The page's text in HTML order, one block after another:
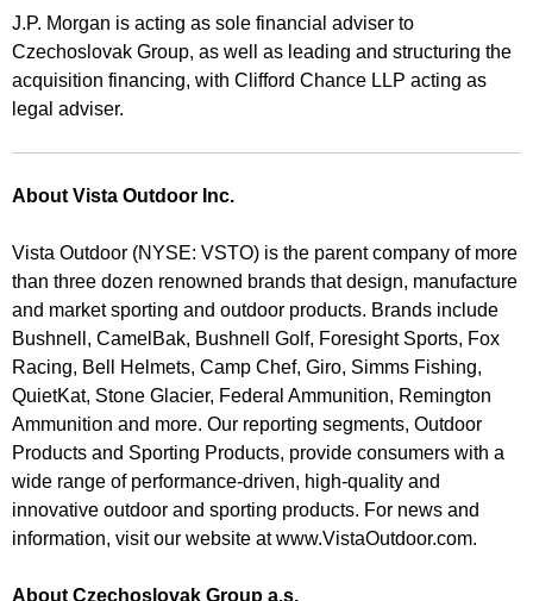
J.P. Morgan is acting as sole financial adviser to
Czechoslovak Group, as well as leading and structuring the
acquisition financing, with Clifford Chance LLP acting as
legal adviser.
About Vista Outdoor Inc.
Vista Outdoor (NYSE: VSTO) is the parent company of more
than three dozen renowned brands that design, manufacture
and market sporting and outdoor products. Brands include
Bushnell, CamelBak, Bushnell Golf, Foresight Sports, Fox
Racing, Bell Helmets, Camp Chef, Giro, Simms Fishing,
QuietKat, Stone Glacier, Federal Ammunition, Remington
Ammunition and more. Our reporting segments, Outdoor
Products and Sporting Products, provide consumers with a
wide range of performance-driven, high-quality and
innovative outdoor and sporting products. For news and
information, visit our website at www.VistaOutdoor.com.
About Czechoslovak Group a.s.